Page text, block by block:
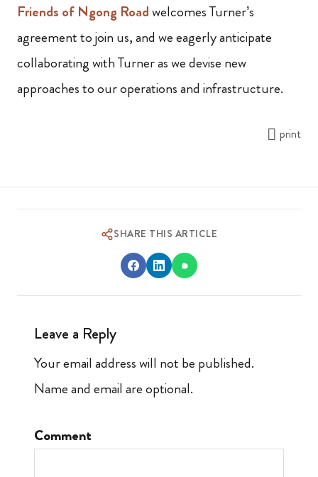
Friends of Ngong Roadwelcomes Turner’s
agreement to join us, and we eagerly anticipate
collaborating with Turner as we devise new
approaches to our operations and infrastructure.
print
SHARE THIS ARTICLE
Leave a Reply
Your email address will not be published.
Name and email are optional.
Comment